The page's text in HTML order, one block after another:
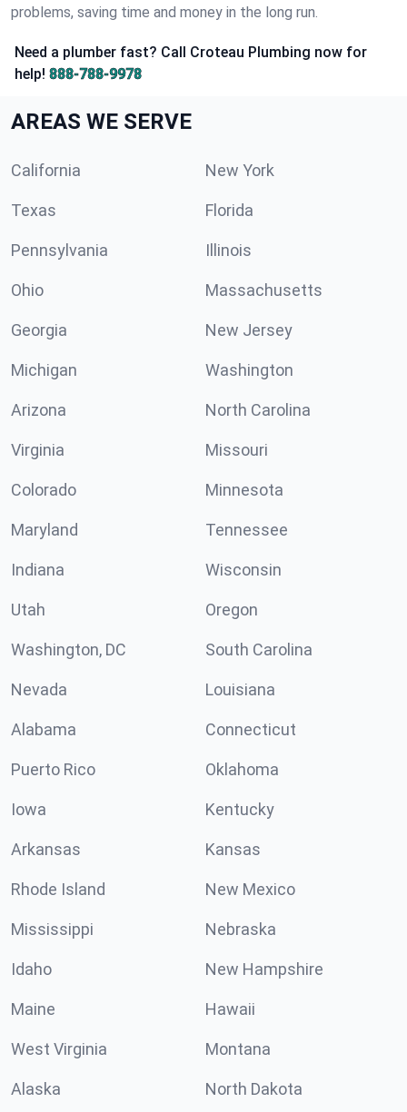
problems, saving time and money in the long run.
Need a plumber fast? Call Croteau Plumbing now for
help! 888-788-9978
AREAS WE SERVE
California New York
Texas Florida
Pennsylvania Illinois
Ohio Massachusetts
Georgia New Jersey
Michigan Washington
Arizona North Carolina
Virginia Missouri
Colorado Minnesota
Maryland Tennessee
Indiana Wisconsin
Utah Oregon
Washington, DC South Carolina
Nevada Louisiana
Alabama Connecticut
Puerto Rico Oklahoma
Iowa Kentucky
Arkansas Kansas
Rhode Island New Mexico
Mississippi Nebraska
Idaho New Hampshire
Maine Hawaii
West Virginia Montana
Alaska North Dakota